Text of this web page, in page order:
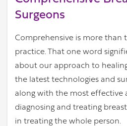
Surgeons
Comprehensive is more than
practice. That one word
about our approach to
the latest technologies and
along with the most effective
diagnosing and treating
in treating the whole person.